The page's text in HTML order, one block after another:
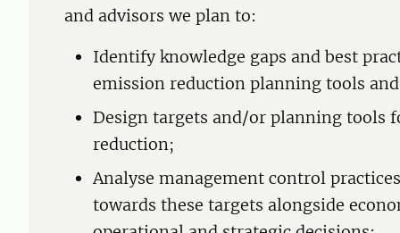
and advisors we plan to:
Identify knowledge gaps and best
emission reduction planning tools
Design targets and/or planning tools
reduction;
Analyse management control
towards these targets alongside